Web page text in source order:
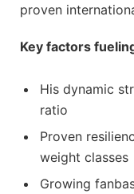
proven
Key factors
His dynamic
ratio
Proven
weight classes
Growing